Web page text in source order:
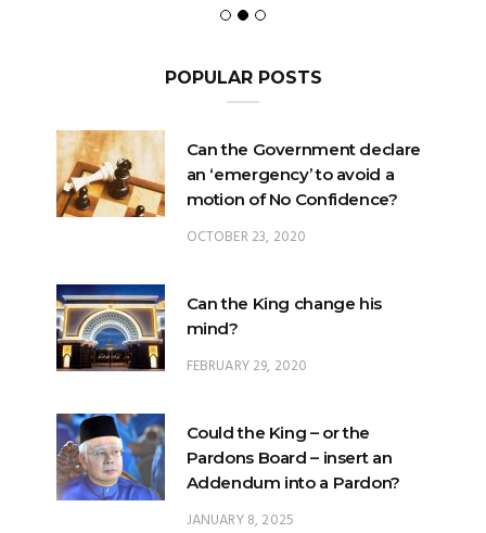
POPULAR POSTS
Can the Government declare
an ‘emergency’ to avoid a
motion of No Confidence?
OCTOBER 23, 2020
Can the King change his
mind?
FEBRUARY 29, 2020
Could the King – or the
Pardons Board – insert an
Addendum into a Pardon?
JANUARY 8, 2025